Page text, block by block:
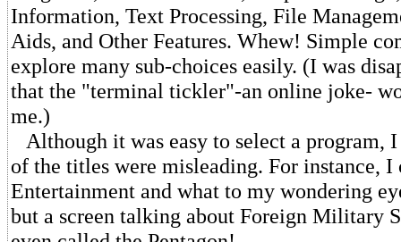
Information, Text Processing, File
Aids, and Other Features. Whew! Simple
explore many sub-choices easily. (I was
that the "terminal tickler"-an online joke-
me.)
Although it was easy to select a program,
of the titles were misleading. For instance, I
Entertainment and what to my wondering
but a screen talking about Foreign Military